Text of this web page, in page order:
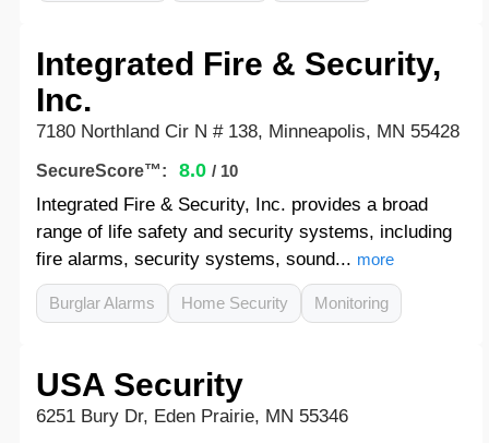
Integrated Fire & Security,
Inc.
7180 Northland Cir N # 138, Minneapolis, MN 55428
SecureScore™: 8.0 / 10
Integrated Fire & Security, Inc. provides a broad
range of life safety and security systems, including
fire alarms, security systems, sound... more
Burglar Alarms Home Security Monitoring
USA Security
6251 Bury Dr, Eden Prairie, MN 55346